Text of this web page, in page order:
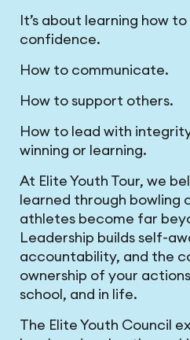
It’s about learning how
confidence.
How to communicate.
How to support others.
How to lead with
winning or learning.
At Elite Youth Tour, we
learned through bowling
athletes become far
Leadership builds self-
accountability, and the
ownership of your
school, and in life.
The Elite Youth Council